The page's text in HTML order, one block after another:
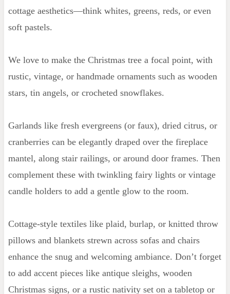
cottage aesthetics—think whites, greens, reds, or even
soft pastels.
We love to make the Christmas tree a focal point, with
rustic, vintage, or handmade ornaments such as wooden
stars, tin angels, or crocheted snowflakes.
Garlands like fresh evergreens (or faux), dried citrus, or
cranberries can be elegantly draped over the fireplace
mantel, along stair railings, or around door frames. Then
complement these with twinkling fairy lights or vintage
candle holders to add a gentle glow to the room.
Cottage-style textiles like plaid, burlap, or knitted throw
pillows and blankets strewn across sofas and chairs
enhance the snug and welcoming ambiance. Don’t forget
to add accent pieces like antique sleighs, wooden
Christmas signs, or a rustic nativity set on a tabletop or